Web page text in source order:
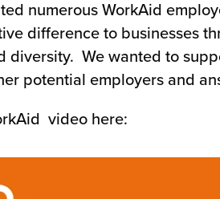
numerous WorkAid
difference to businesses
diversity. We wanted to
potential employers and
video here: